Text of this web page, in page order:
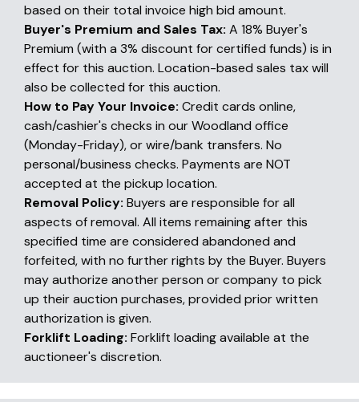
based on their total invoice high bid amount.
Buyer's Premium and Sales Tax: A 18% Buyer's
Premium (with a 3% discount for certified funds) is in
effect for this auction. Location-based sales tax will
also be collected for this auction.
How to Pay Your Invoice: Credit cards online,
cash/cashier's checks in our Woodland office
(Monday-Friday), or wire/bank transfers. No
personal/business checks. Payments are NOT
accepted at the pickup location.
Removal Policy: Buyers are responsible for all
aspects of removal. All items remaining after this
specified time are considered abandoned and
forfeited, with no further rights by the Buyer. Buyers
may authorize another person or company to pick
up their auction purchases, provided prior written
authorization is given.
Forklift Loading: Forklift loading available at the
auctioneer's discretion.